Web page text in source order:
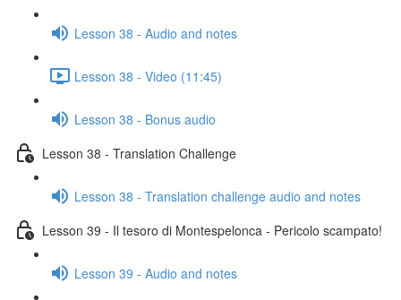
Lesson 38 - Audio and notes
Lesson 38 - Video (11:45)
Lesson 38 - Bonus audio
Lesson 38 - Translation Challenge
Lesson 38 - Translation challenge audio and notes
Lesson 39 - Il tesoro di Montespelonca - Pericolo scampato!
Lesson 39 - Audio and notes